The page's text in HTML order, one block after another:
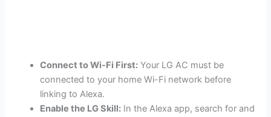
Connect to Wi-Fi First: Your LG AC must be
connected to your home Wi-Fi network before
linking to Alexa.
Enable the LG Skill: In the Alexa app, search for and